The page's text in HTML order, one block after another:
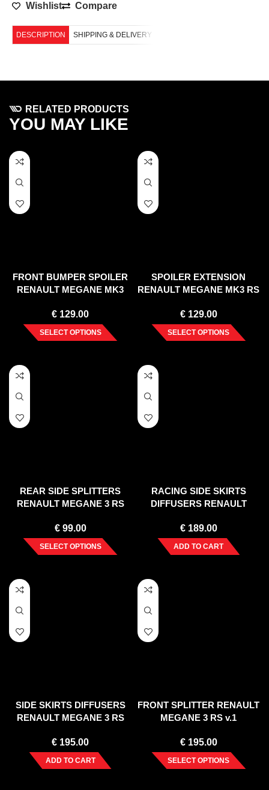
Wishlist Compare
DESCRIPTION SHIPPING & DELIVERY
RELATED PRODUCTS
YOU MAY LIKE
FRONT BUMPER SPOILER
RENAULT MEGANE MK3
€ 129.00
SELECT OPTIONS
SPOILER EXTENSION
RENAULT MEGANE MK3 RS
€129.00
SELECT OPTIONS
REAR SIDE SPLITTERS
RENAULT MEGANE 3 RS
€99.00
SELECT OPTIONS
RACING SIDE SKIRTS
DIFFUSERS RENAULT
2015)
€189.00
ADD TO CART
SIDE SKIRTS DIFFUSERS
RENAULT MEGANE 3 RS
€ 195.00
ADD TO CART
FRONT SPLITTER RENAULT
MEGANE 3 RS v.1
€195.00
SELECT OPTIONS